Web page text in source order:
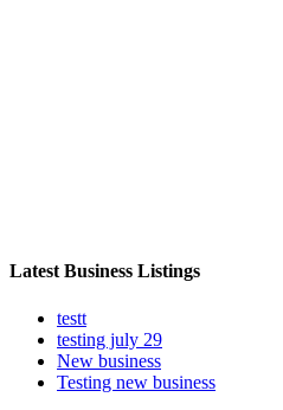
Latest Business Listings
testt
testing july 29
New business
Testing new business